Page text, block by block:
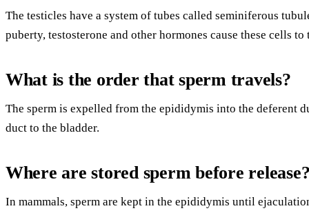
The testicles have a system of tubes called seminiferous
puberty, testosterone and other hormones cause these cells
What is the order that sperm travels?
The sperm is expelled from the epididymis into the deferent
duct to the bladder.
Where are stored sperm before
In mammals, sperm are kept in the epididymis until